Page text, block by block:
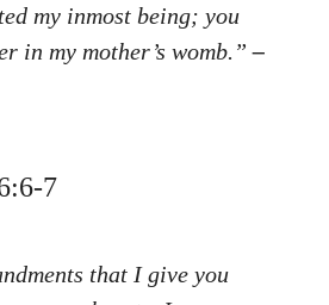
my inmost being; you
in my mother’s womb.”–
7
that I give you